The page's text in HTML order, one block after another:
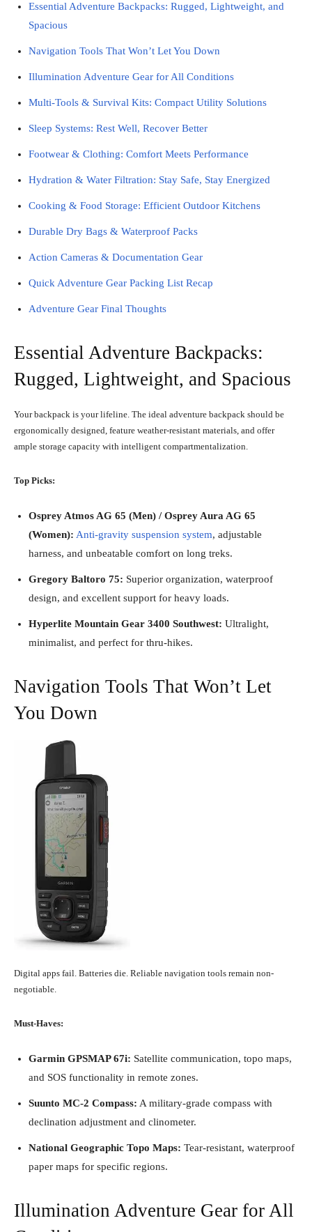
Essential Adventure Backpacks: Rugged, Lightweight, and
Spacious
Navigation Tools That Won’t Let You Down
Illumination Adventure Gear for All Conditions
Multi-Tools & Survival Kits: Compact Utility Solutions
Sleep Systems: Rest Well, Recover Better
Footwear & Clothing: Comfort Meets Performance
Hydration & Water Filtration: Stay Safe, Stay Energized
Cooking & Food Storage: Efficient Outdoor Kitchens
Durable Dry Bags & Waterproof Packs
Action Cameras & Documentation Gear
Quick Adventure Gear Packing List Recap
Adventure Gear Final Thoughts
Essential Adventure Backpacks:
Rugged, Lightweight, and Spacious
Your backpack is your lifeline. The ideal adventure backpack should be
ergonomically designed, feature weather-resistant materials, and offer
ample storage capacity with intelligent compartmentalization.
Top Picks:
Osprey Atmos AG 65 (Men) / Osprey Aura AG 65
(Women): Anti-gravity suspension system, adjustable
harness, and unbeatable comfort on long treks.
Gregory Baltoro 75: Superior organization, waterproof
design, and excellent support for heavy loads.
Hyperlite Mountain Gear 3400 Southwest: Ultralight,
minimalist, and perfect for thru-hikes.
Navigation Tools That Won’t Let
You Down
Digital apps fail. Batteries die. Reliable navigation tools remain non-
negotiable.
Must-Haves:
Garmin GPSMAP 67i: Satellite communication, topo maps,
and SOS functionality in remote zones.
Suunto MC-2 Compass: A military-grade compass with
declination adjustment and clinometer.
National Geographic Topo Maps: Tear-resistant, waterproof
paper maps for specific regions.
Illumination Adventure Gear for All